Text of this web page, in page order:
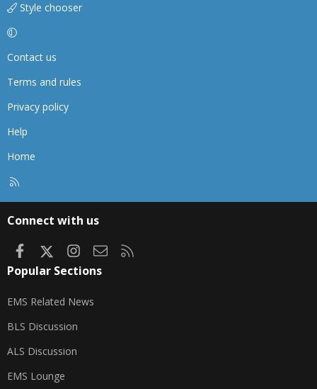
Style chooser
Contact us
Terms and rules
Privacy policy
Help
Home
Connect with us
FacebookInstagram
Contact us
Popular Sections
EMS Related News
BLS Discussion
ALS Discussion
EMS Lounge